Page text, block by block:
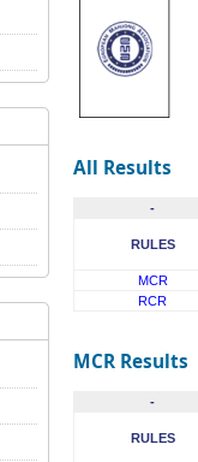
All Results
-
RULES
MCR
RCR
MCR Results
-
RULES